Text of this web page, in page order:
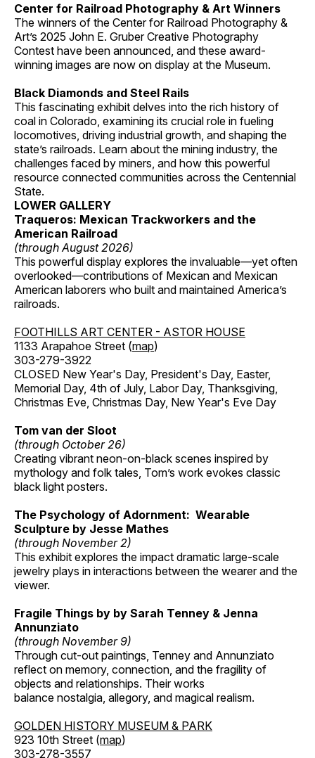
Center for Railroad Photography & Art Winners
The winners of the Center for Railroad Photography &
Art’s 2025 John E. Gruber Creative Photography
Contest have been announced, and these award-
winning images are now on display at the Museum.
Black Diamonds and Steel Rails
This fascinating exhibit delves into the rich history of
coal in Colorado, examining its crucial role in fueling
locomotives, driving industrial growth, and shaping the
state’s railroads. Learn about the mining industry, the
challenges faced by miners, and how this powerful
resource connected communities across the Centennial
State.
LOWER GALLERY
Traqueros: Mexican Trackworkers and the
American Railroad
(through August 2026)
This powerful display explores the invaluable—yet often
overlooked—contributions of Mexican and Mexican
American laborers who built and maintained America’s
railroads.
FOOTHILLS ART CENTER - ASTOR HOUSE
1133 Arapahoe Street (map)
303-279-3922
CLOSED New Year's Day, President's Day, Easter,
Memorial Day, 4th of July, Labor Day, Thanksgiving,
Christmas Eve, Christmas Day, New Year's Eve Day
Tom van der Sloot
(through October 26)
Creating vibrant neon-on-black scenes inspired by
mythology and folk tales, Tom’s work evokes classic
black light posters.
The Psychology of Adornment: Wearable
Sculpture by Jesse Mathes
(through November 2)
This exhibit explores the impact dramatic large-scale
jewelry plays in interactions between the wearer and the
viewer.
Fragile Things by by Sarah Tenney & Jenna
Annunziato
(through November 9)
Through cut-out paintings, Tenney and Annunziato
reflect on memory, connection, and the fragility of
objects and relationships. Their works
balance nostalgia, allegory, and magical realism.
GOLDEN HISTORY MUSEUM & PARK
923 10th Street (map)
303-278-3557